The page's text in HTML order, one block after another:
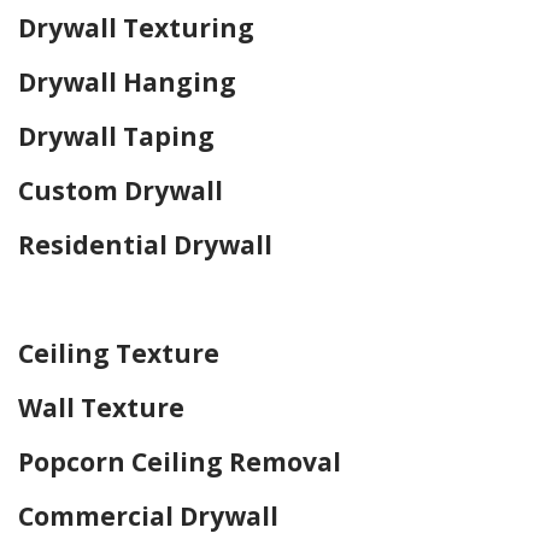
Drywall Texturing
Drywall Hanging
Drywall Taping
Custom Drywall
Residential Drywall
Ceiling Texture
Wall Texture
Popcorn Ceiling Removal
Commercial Drywall